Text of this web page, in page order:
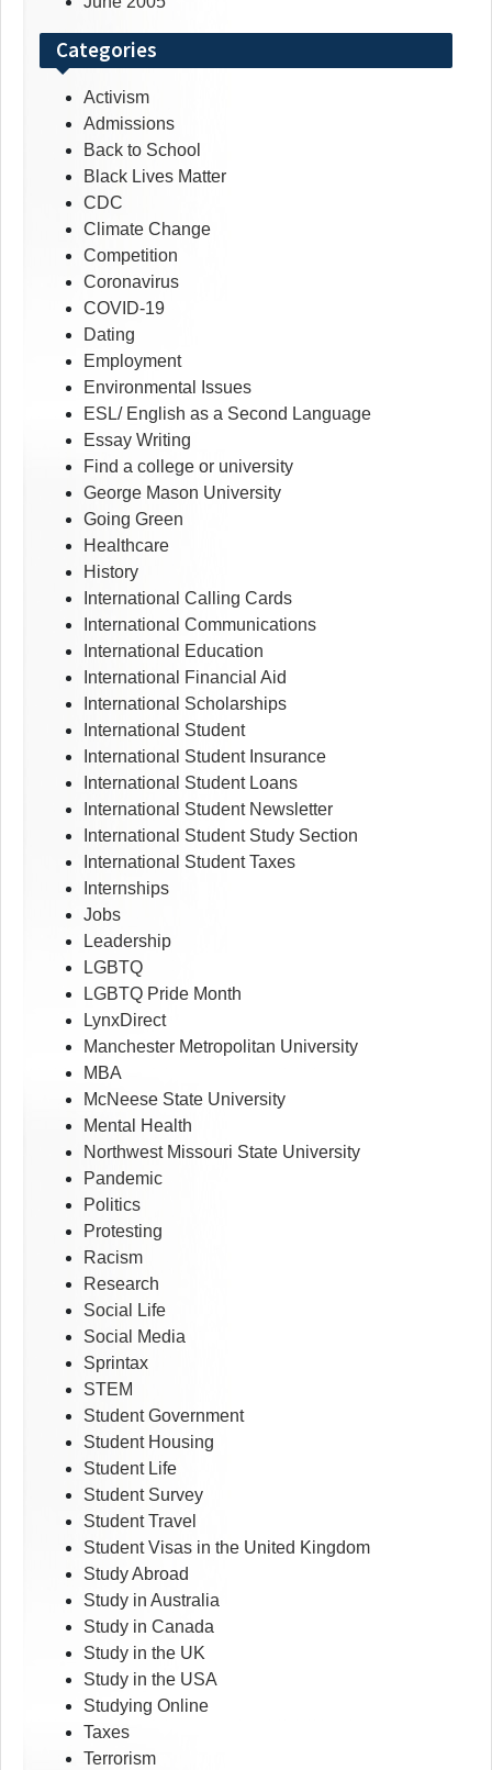
Categories
Activism
Admissions
Back to School
Black Lives Matter
CDC
Climate Change
Competition
Coronavirus
COVID-19
Dating
Employment
Environmental Issues
ESL/ English as a Second Language
Essay Writing
Find a college or university
George Mason University
Going Green
Healthcare
History
International Calling Cards
International Communications
International Education
International Financial Aid
International Scholarships
International Student
International Student Insurance
International Student Loans
International Student Newsletter
International Student Study Section
International Student Taxes
Internships
Jobs
Leadership
LGBTQ
LGBTQ Pride Month
LynxDirect
Manchester Metropolitan University
MBA
McNeese State University
Mental Health
Northwest Missouri State University
Pandemic
Politics
Protesting
Racism
Research
Social Life
Social Media
Sprintax
STEM
Student Government
Student Housing
Student Life
Student Survey
Student Travel
Student Visas in the United Kingdom
Study Abroad
Study in Australia
Study in Canada
Study in the UK
Study in the USA
Studying Online
Taxes
Terrorism